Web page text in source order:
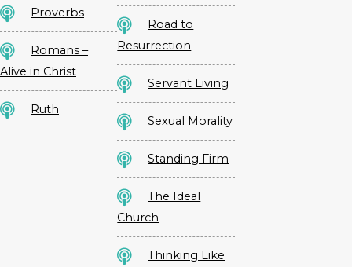
Proverbs
Romans –
Alive in Christ
Ruth
Road to
Resurrection
Servant Living
Sexual Morality
Standing Firm
The Ideal
Church
Thinking Like